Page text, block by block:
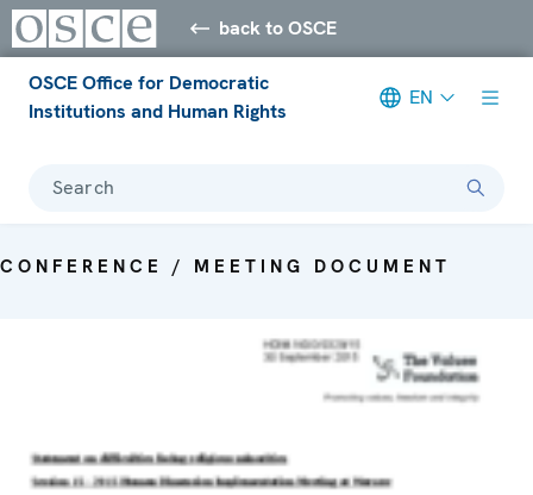
back to OSCE
OSCE Office for Democratic
Institutions and Human Rights
EN
Search
CONFERENCE / MEETING DOCUMENT